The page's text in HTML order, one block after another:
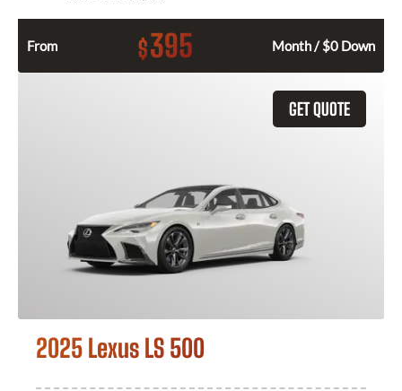
From $395 Month / $0 Down
GET QUOTE
2025 Lexus LS 500